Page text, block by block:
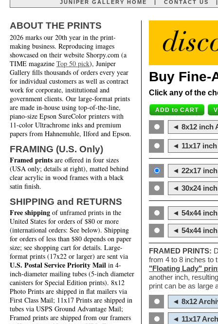
JUNIPER GALLERY HOME | CONTACT US
ABOUT THE PRINTS
2026 marks our 20th year in the print-
making business. Reproducing images
showcased on their website Shorpy.com (a
TIME magazine Top 50 pick), Juniper
Gallery fills thousands of orders every year
for individual customers as well as contract
work for corporate, institutional and
government clients. Our large-format prints
are made in-house using top-of-the-line,
piano-size Epson SureColor printers with
11-color Ultrachrome inks and premium
papers from Hahnemuhle, Ilford and Epson.
FRAMING (U.S. Only)
Framed prints are offered in four sizes
(USA only; details at right), matted behind
clear acrylic in wood frames with a black
satin finish.
SHIPPING and RETURNS
Free shipping of unframed prints in the
United States for orders of $80 or more
(international orders: See below). Shipping
for orders of less than $80 depends on paper
size; see shopping cart for details. Large-
format prints (17x22 or larger) are sent via
U.S. Postal Service Priority Mail in 4-
inch-diameter mailing tubes (5-inch diameter
canisters for Special Edition prints). 8x12
Photo Prints are shipped in flat mailers via
First Class Mail; 11x17 Prints are shipped in
tubes via USPS Ground Advantage Mail;
Framed prints are shipped from our framers
Buy Fine-
Click any of the
◄ 8x12 inch
◄ 11x17
◄ 22x17
◄ 30x24
◄ 54x44
◄ 54x44
FRAMED PRINTS:
from 4 to 8 inches to
"Floating Lady"
another inch,
print can be as large
◄ 8x12
◄ 11x17